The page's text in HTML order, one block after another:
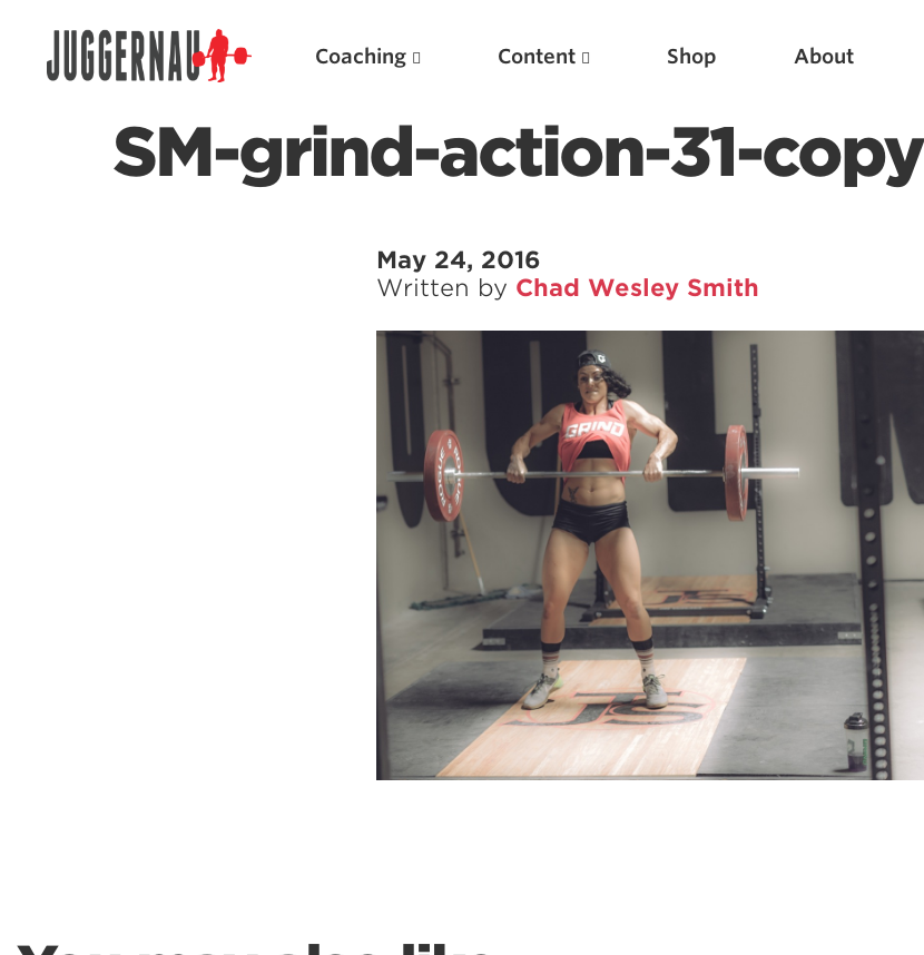
Coaching Content Shop About
SM-grind-action-31-copy
May 24, 2016
Written by Chad Wesley Smith
Weightlifting + Bodybuilding Club
Featured Articles
Scientific Principles of Strength Training
Pillars of Squat Technique
Pillars of Bench Technique
Pillars of Deadlift Technique
How To Get Started In Powerlifting
All About The Squat